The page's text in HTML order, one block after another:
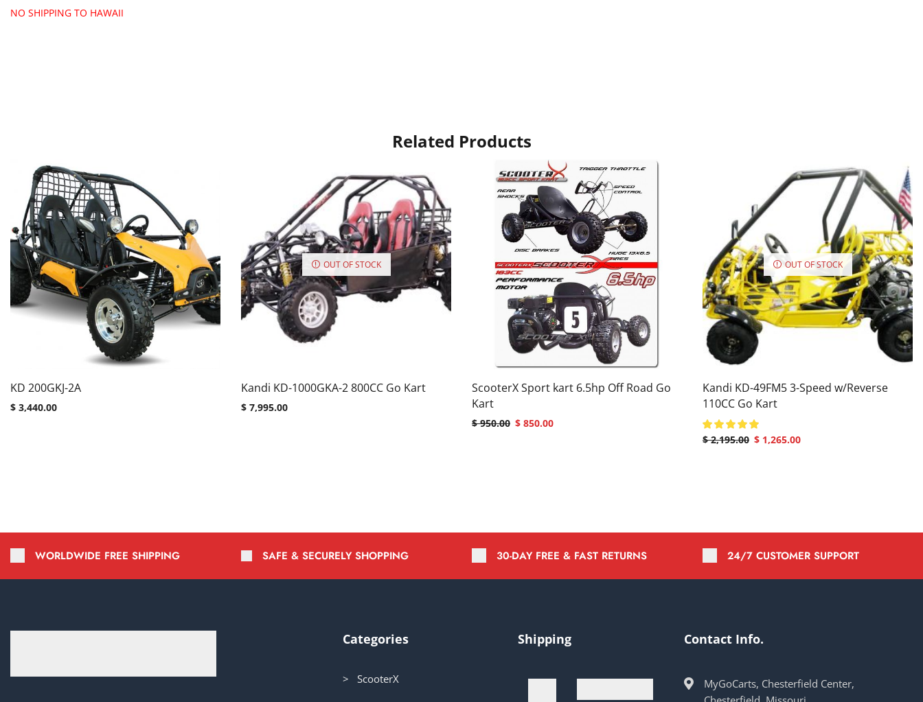
NO SHIPPING TO HAWAII
Related Products
KD 200GKJ-2A
$ 3,440.00
OUT OF STOCK
Kandi KD-1000GKA-2 800CC Go Kart
$ 7,995.00
ScooterX Sport kart 6.5hp Off Road Go
Kart
$950.00 $ 850.00
OUT OF STOCK
Kandi KD-49FM5 3-Speed w/Reverse
110CC Go Kart
$2,195.00 $ 1,265.00
WORLDWIDE FREE SHIPPING SAFE & SECURELY SHOPPING 30-DAY FREE & FAST RETURNS 24/7 CUSTOMER SUPPORT
Categories
> ScooterX
Shipping Contact Info.
MyGoCarts, Chesterfield Center,